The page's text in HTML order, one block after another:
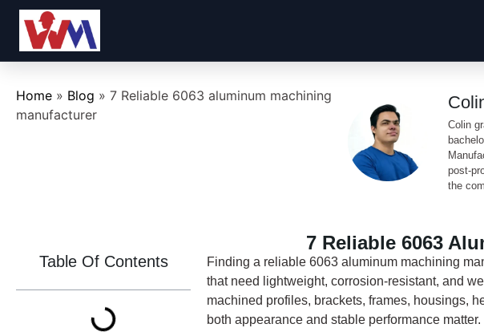
Home » Blog » 7 Reliable 6063 aluminum machining
manufacturer
Colin
post-
the
Table Of Contents
7 Reliable 6063
Finding a reliable 6063 aluminum machining
that need lightweight, corrosion-resistant, and
machined profiles, brackets, frames, housings,
both appearance and stable performance matter.